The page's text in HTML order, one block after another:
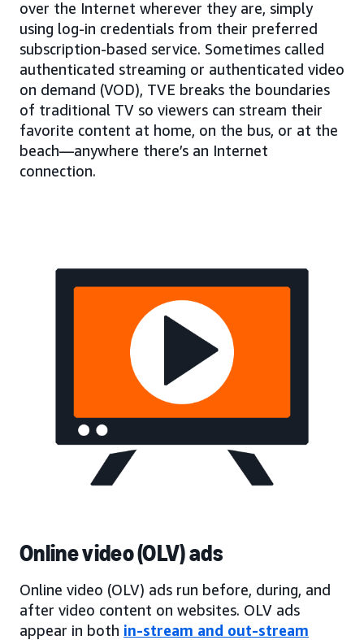
over the Internet wherever they are, simply
using log-in credentials from their preferred
subscription-based service. Sometimes called
authenticated streaming or authenticated video
on demand (VOD), TVE breaks the boundaries
of traditional TV so viewers can stream their
favorite content at home, on the bus, or at the
beach—anywhere there’s an Internet
connection.
Online video (OLV) ads
Online video (OLV) ads run before, during, and
after video content on websites. OLV ads
appear in both in-stream and out-stream